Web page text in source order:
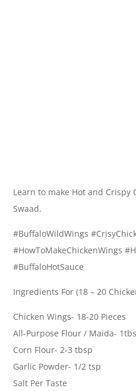
Learn to make Hot and Crispy
Swaad.
#BuffaloWildWings
#HowToMakeChickenWings
#BuffaloHotSauce
Ingredients For (18 – 20
Chicken Wings- 18-20 Pieces
All-Purpose Flour / Maida-
Corn Flour- 2-3 tbsp
Garlic Powder- 1/2 tsp
Salt Per Taste